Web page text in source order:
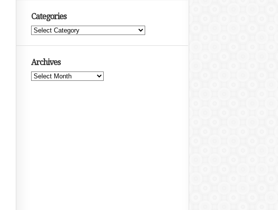
Categories
Categories
Archives
Archives